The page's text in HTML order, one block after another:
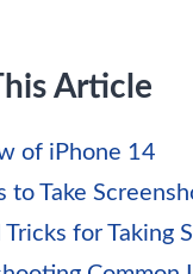
Article
of iPhone 14
to Take
Tricks for Taking